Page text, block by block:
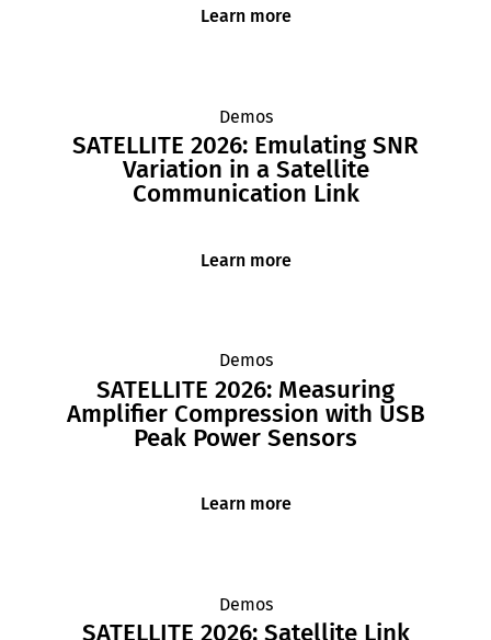
Learn more
Demos
SATELLITE 2026: Emulating SNR
Variation in a Satellite
Communication Link
Learn more
Demos
SATELLITE 2026: Measuring
Amplifier Compression with USB
Peak Power Sensors
Learn more
Demos
SATELLITE 2026: Satellite Link